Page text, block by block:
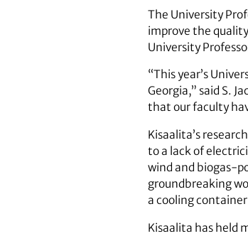
The University
improve the
University
“This year’s
Georgia,” said S.
that our faculty
Kisaalita’s
to a lack of
wind and biogas-
groundbreaking
a cooling container
Kisaalita has held